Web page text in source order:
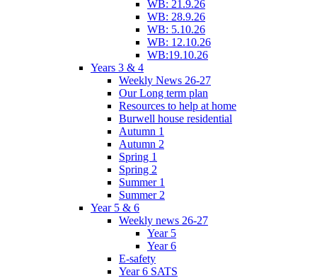
WB: 21.9.26
WB: 28.9.26
WB: 5.10.26
WB: 12.10.26
WB:19.10.26
Years 3 & 4
Weekly News 26-27
Our Long term plan
Resources to help at home
Burwell house residential
Autumn 1
Autumn 2
Spring 1
Spring 2
Summer 1
Summer 2
Year 5 & 6
Weekly news 26-27
Year 5
Year 6
E-safety
Year 6 SATS